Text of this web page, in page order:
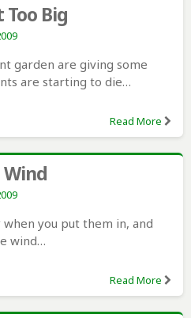
Too Big
garden are giving some
are starting to die…
Read More
you put them in, and
wind…
Read More